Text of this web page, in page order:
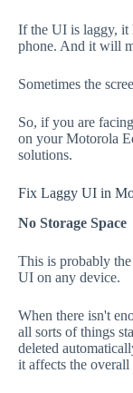
If the UI is laggy, it
phone. And it will
Sometimes the
So, if you are
on your Motorola
solutions.
Fix Laggy UI in
No Storage Space
This is probably
UI on any device.
When there isn't
all sorts of things
deleted
it affects the